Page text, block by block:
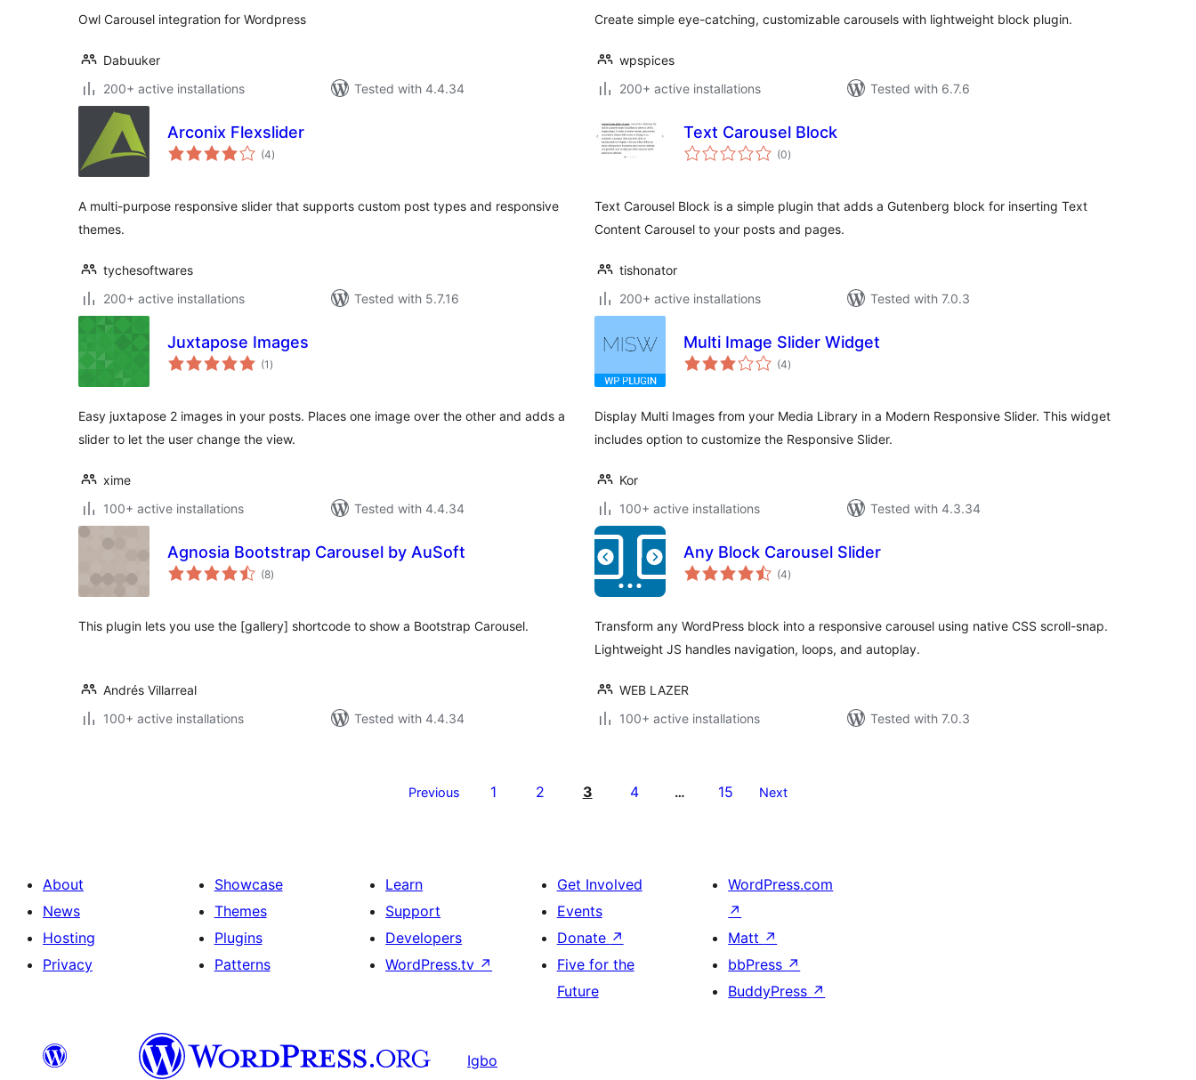
Owl Carousel integration for Wordpress
Dabuuker
200+ active installations
Tested with 4.4.34
Create simple eye-catching, customizable carousels with lightweight block plugin.
wpspices
200+ active installations
Tested with 6.7.6
Arconix Flexslider
(4total
ratings
)
A multi-purpose responsive slider that supports custom post types and responsive
themes.
tychesoftwares
200+ active installations
Tested with 5.7.16
Text Carousel Block
(0total
ratings
)
Text Carousel Block is a simple plugin that adds a Gutenberg block for inserting Text
Content Carousel to your posts and pages.
tishonator
200+ active installations
Tested with 7.0.3
Juxtapose Images
(1 total
ratings
)
Easy juxtapose 2 images in your posts. Places one image over the other and adds a
slider to let the user change the view.
xime
100+ active installations
Tested with 4.4.34
Multi Image Slider Widget
(4total
ratings
)
Display Multi Images from your Media Library in a Modern Responsive Slider. This widget
includes option to customize the Responsive Slider.
Kor
100+ active installations
Tested with 4.3.34
Agnosia Bootstrap Carousel by AuSoft
(8total
ratings
)
This plugin lets you use the [gallery] shortcode to show a Bootstrap Carousel.
Andrés Villarreal
100+ active installations
Tested with 4.4.34
Any Block Carousel Slider
(4total
ratings
)
Transform any WordPress block into a responsive carousel using native CSS scroll-snap.
Lightweight JS handles navigation, loops, and autoplay.
WEB LAZER
100+ active installations
Tested with 7.0.3
Previous 1 2 3 4 … 15 Next
About
News
Hosting
Privacy
Showcase
Themes
Plugins
Patterns
Learn
Support
Developers
WordPress.tv ↗
Get Involved
Events
Donate ↗
Five for the
Future
WordPress.com
↗
Matt ↗
bbPress ↗
BuddyPress ↗
Igbo